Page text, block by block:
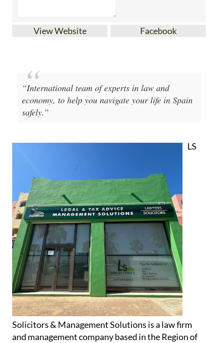
View Website Facebook
“International team of experts in law and
economy, to help you navigate your life in Spain
safely.”
LS
Solicitors & Management Solutions is a law firm
and management company based in the Region of